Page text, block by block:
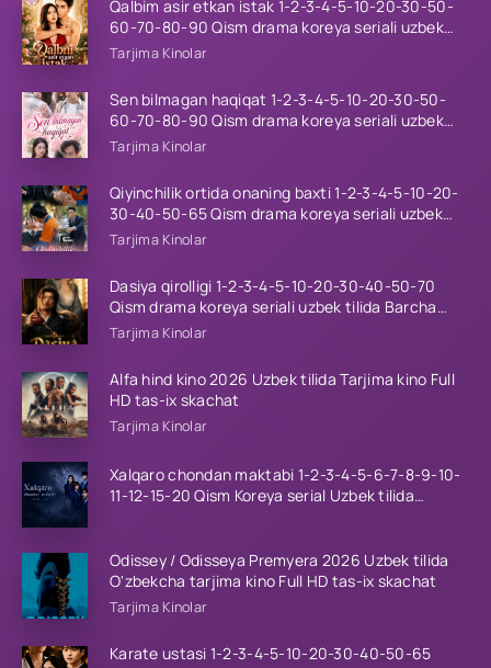
Qalbim asir etkan istak 1-2-3-4-5-10-20-30-50-
60-70-80-90 Qism drama koreya seriali uzbek
tilida Barcha qismlar 2026 HD skachat
Tarjima Kinolar
Sen bilmagan haqiqat 1-2-3-4-5-10-20-30-50-
60-70-80-90 Qism drama koreya seriali uzbek
tilida Barcha qismlar 2026 HD skachat
Tarjima Kinolar
Qiyinchilik ortida onaning baxti 1-2-3-4-5-10-20-
30-40-50-65 Qism drama koreya seriali uzbek
tilida Barcha qismlar 2026 HD skachat
Tarjima Kinolar
Dasiya qirolligi 1-2-3-4-5-10-20-30-40-50-70
Qism drama koreya seriali uzbek tilida Barcha
qismlar 2026 HD skachat
Tarjima Kinolar
Alfa hind kino 2026 Uzbek tilida Tarjima kino Full
HD tas-ix skachat
Tarjima Kinolar
Xalqaro chondan maktabi 1-2-3-4-5-6-7-8-9-10-
11-12-15-20 Qism Koreya serial Uzbek tilida
Odissey / Odisseya Premyera 2026 Uzbek tilida
O'zbekcha tarjima kino Full HD tas-ix skachat
Tarjima Kinolar
Karate ustasi 1-2-3-4-5-10-20-30-40-50-65